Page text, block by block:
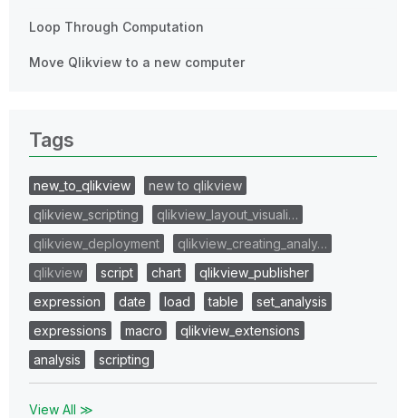
Loop Through Computation
Move Qlikview to a new computer
Tags
new_to_qlikview
new to qlikview
qlikview_scripting
qlikview_layout_visuali…
qlikview_deployment
qlikview_creating_analy…
qlikview
script chart
qlikview_publisher
expression
date load table
set_analysis
expressions
macro
qlikview_extensions
analysis
scripting
View All ≫